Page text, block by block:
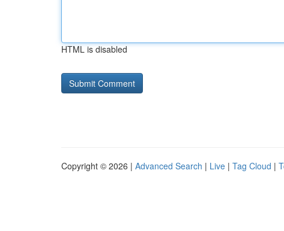
HTML is disabled
Copyright © 2026 | Advanced Search | Live | Tag Cloud |